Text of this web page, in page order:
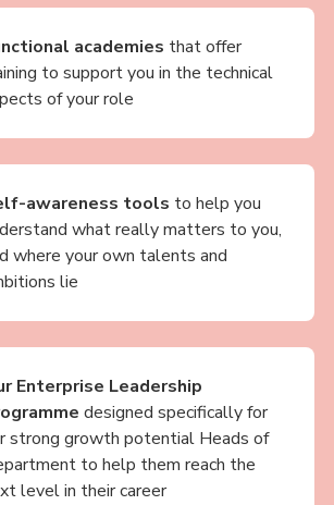
academies that offer
to support you in the technical
of your role
awareness tools to help you
what really matters to you,
where your own talents and
lie
Enterprise Leadership
designed specifically for
strong growth potential Heads of
to help them reach the
level in their career